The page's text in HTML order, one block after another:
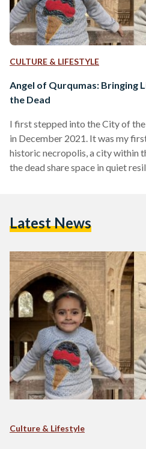
CULTURE & LIFESTYLE
Angel of Qurqumas: Bringing
the Dead
I first stepped into the City of
in December 2021. It was my
historic necropolis, a city within
the dead share space in quiet
would encounter something
Latest News
Culture & Lifestyle